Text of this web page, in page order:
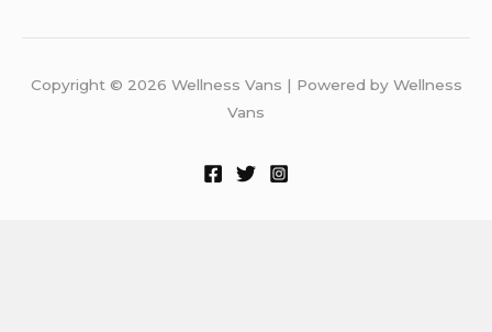
Copyright © 2026 Wellness Vans | Powered by Wellness
Vans